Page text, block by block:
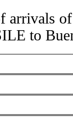
arrivals
to